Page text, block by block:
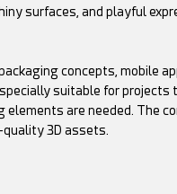
surfaces, and playful
concepts, mobile
suitable for projects
are needed. The
3D assets.